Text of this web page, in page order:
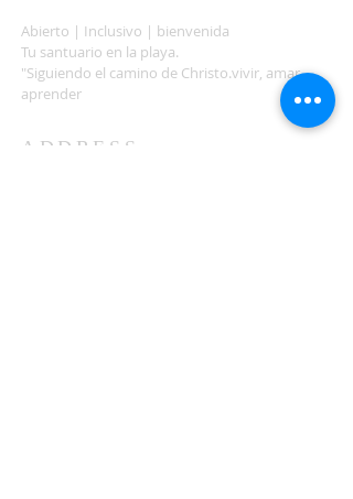
Abierto | Inclusivo | bienvenida
Tu santuario en la playa.
"Siguiendo el camino de Christo.vivir, amar,
aprender
ADDRESS